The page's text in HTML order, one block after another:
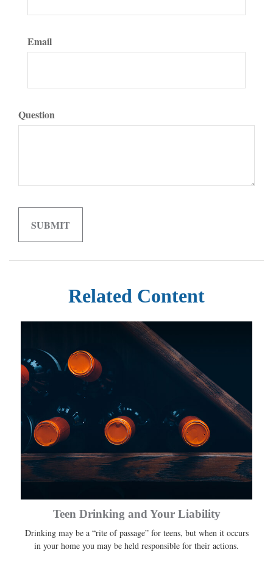
Email
Question
Related Content
Teen Drinking and Your Liability
Drinking may be a “rite of passage” for teens, but when it occurs
in your home you may be held responsible for their actions.